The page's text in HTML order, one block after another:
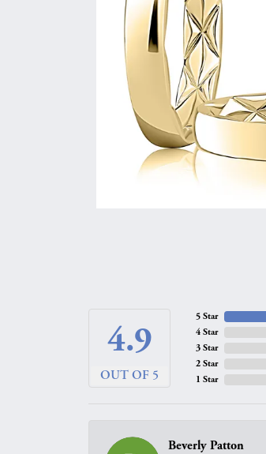
4.9
OUT OF 5
5 Star
4 Star
3 Star
2 Star
1 Star
Beverly Patton